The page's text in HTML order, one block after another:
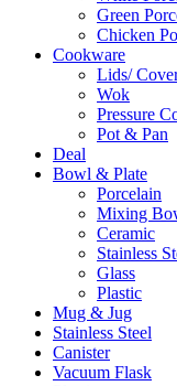
Green
Chicken
Cookware
Lids/
Wok
Pressure
Pot & Pan
Deal
Bowl & Plate
Porcelain
Mixing
Ceramic
Stainless
Glass
Plastic
Mug & Jug
Stainless Steel
Canister
Vacuum Flask